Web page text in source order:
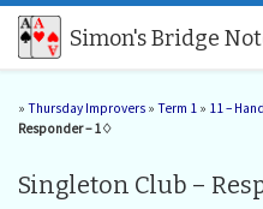
Skip to content
Simon's Bridge
» Thursday Improvers » Term 1 » 11 –
Responder – 1♢
Singleton Club –